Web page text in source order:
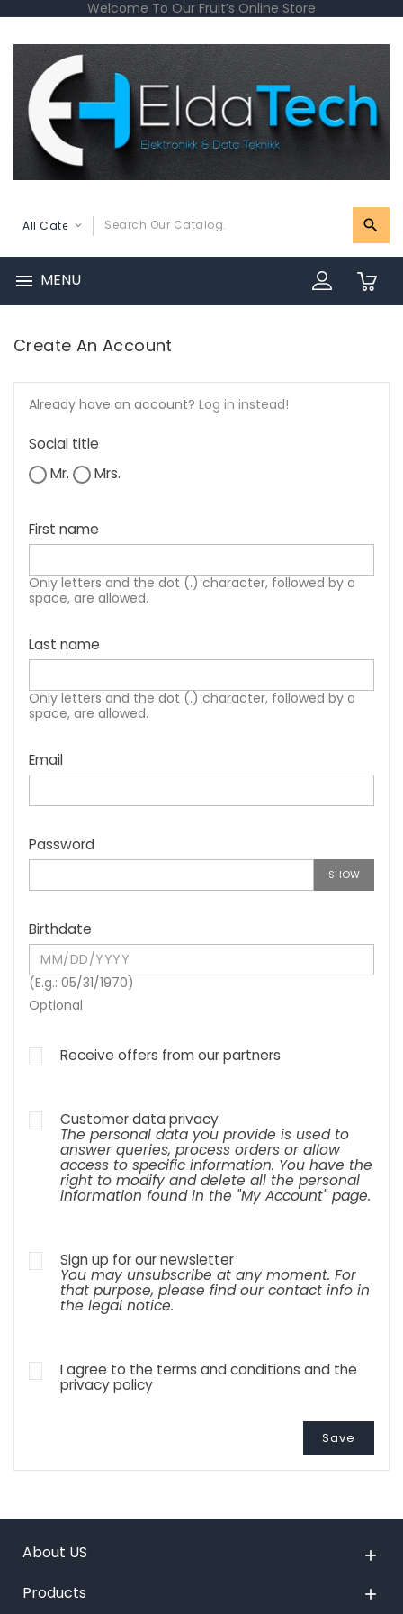
Welcome To Our Fruit’s Online Store
 MENU 0
Create An Account
Already have an account? Log in instead!
Social title
Mr.
Mrs.
First name
Only letters and the dot (.) character, followed by a
space, are allowed.
Last name
Only letters and the dot (.) character, followed by a
space, are allowed.
Email
Password
SHOW
Birthdate
(E.g.: 05/31/1970)
Optional
Receive offers from our partners
Customer data privacy
The personal data you provide is used to
answer queries, process orders or allow
access to specific information. You have the
right to modify and delete all the personal
information found in the "My Account" page.
Sign up for our newsletter
You may unsubscribe at any moment. For
that purpose, please find our contact info in
the legal notice.
I agree to the terms and conditions and the
privacy policy
Save
About US 
Products 